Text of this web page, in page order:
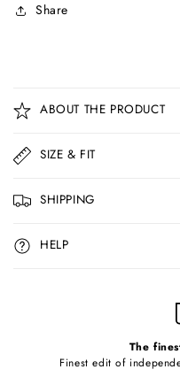
Share
o
l
a
p
s
i
b
ABOUT THE PRODUCT
SIZE & FIT
SHIPPING
HELP
The
Finest edit of